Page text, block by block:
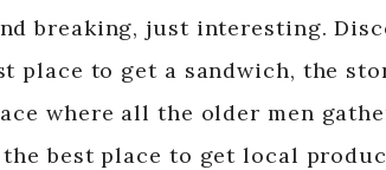
breaking, just interesting.
place to get a sandwich, the
where all the older men
the best place to get local